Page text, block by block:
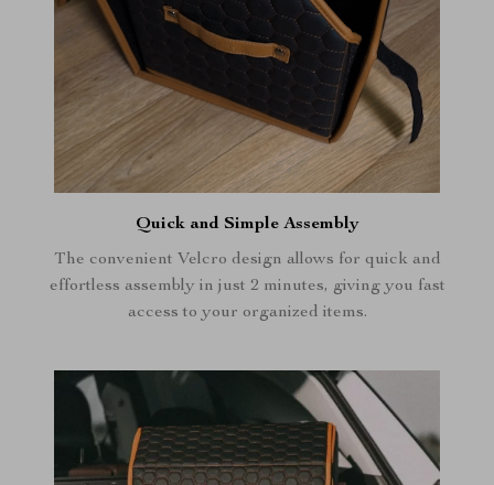
Quick and Simple Assembly
The convenient Velcro design allows for quick and
effortless assembly in just 2 minutes, giving you fast
access to your organized items.